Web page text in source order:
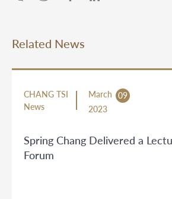
Related News
CHANG TSI
News
March
09
2023
Spring Chang Delivered a
Forum